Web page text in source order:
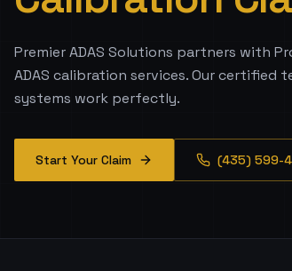
Premier ADAS Solutions partners with
ADAS calibration services. Our certified
systems work perfectly.
Start Your Claim (435) 599-